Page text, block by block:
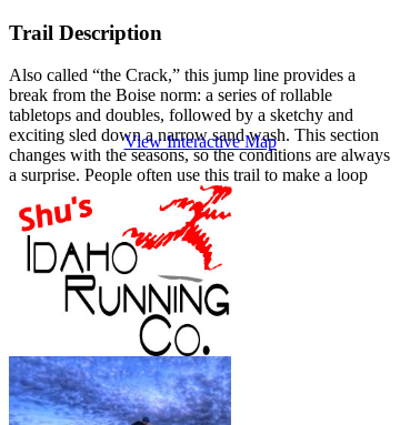
Trail Description
Also called “the Crack,” this jump line provides a
break from the Boise norm: a series of rollable
tabletops and doubles, followed by a sketchy and
exciting sled down a narrow sand wash. This section
changes with the seasons, so the conditions are always
a surprise. People often use this trail to make a loop
Bob’s Lower Hulls.
Show More
View Interactive Map